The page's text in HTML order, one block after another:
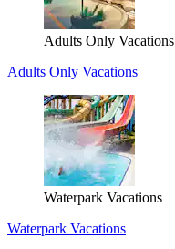
Adults Only Vacations
Adults Only Vacations
Waterpark Vacations
Waterpark Vacations